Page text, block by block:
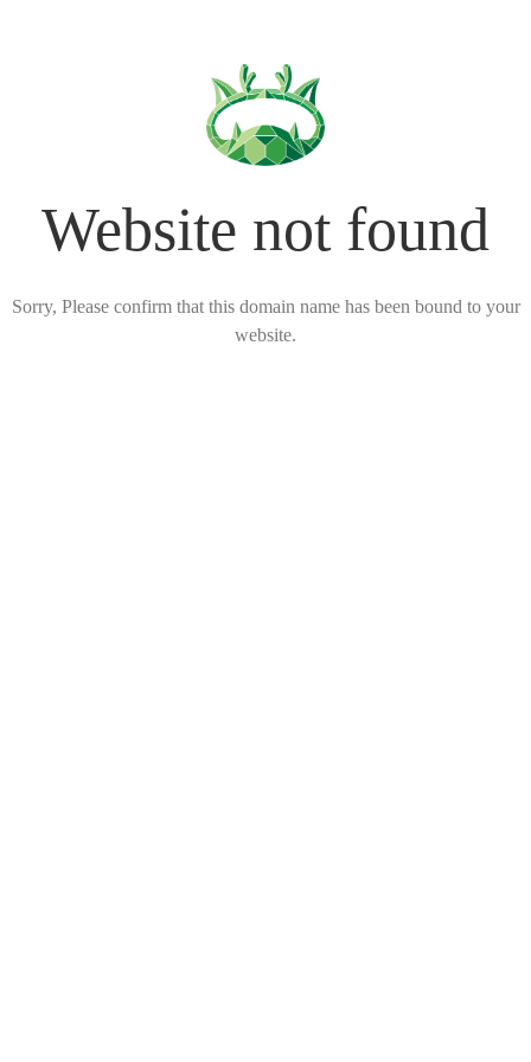
Website not found
Sorry, Please confirm that this domain name has been bound to your
website.